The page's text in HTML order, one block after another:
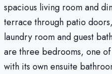
spacious living room and
terrace through patio
laundry room and guest
are three bedrooms, one
with its own ensuite